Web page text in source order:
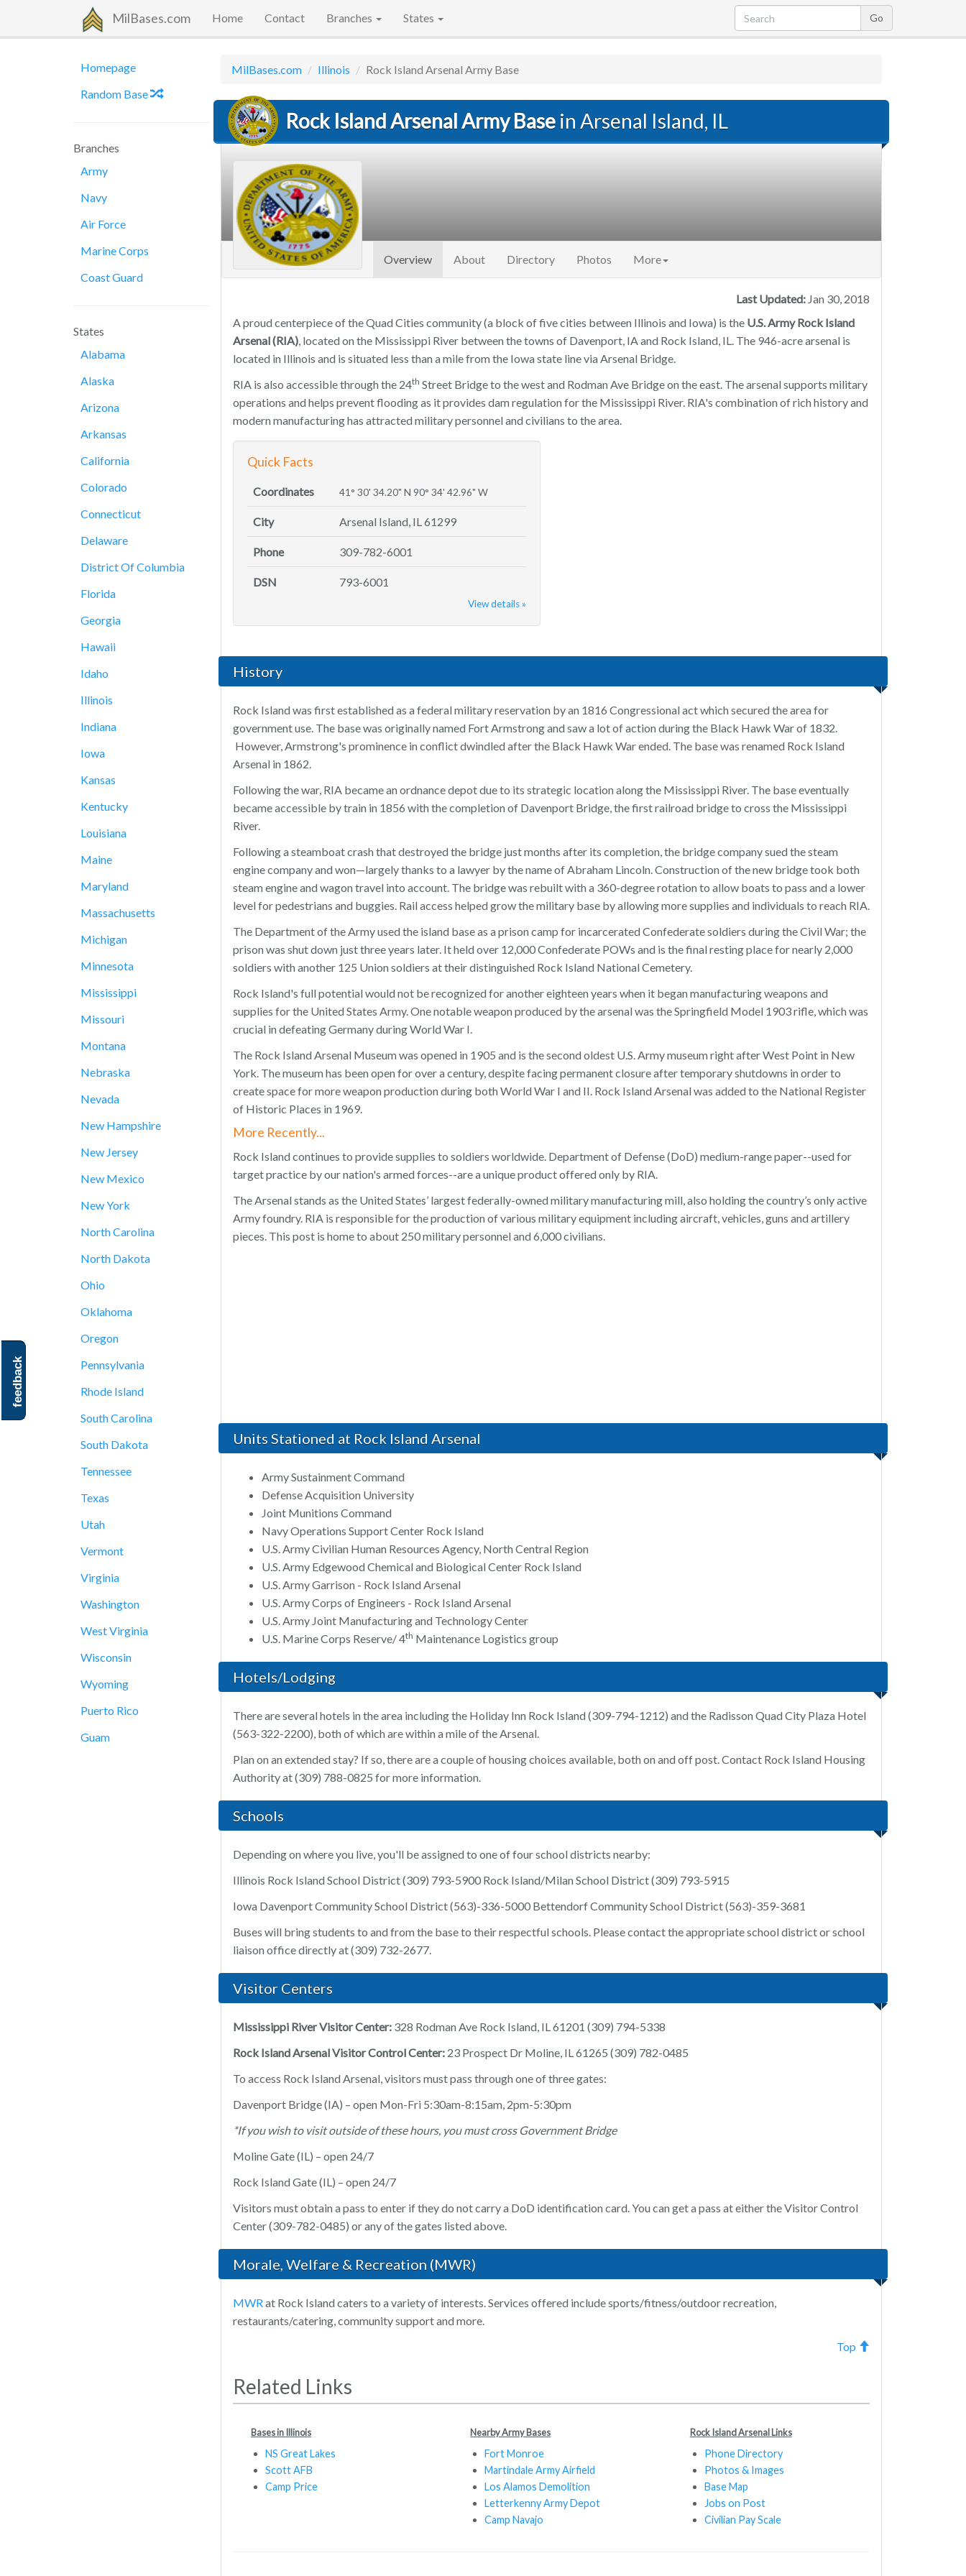
MilBases.com Home Contact Branches States
Homepage
Random Base
Branches
Army
Navy
Air Force
Marine Corps
Coast Guard
States
Alabama
Alaska
Arizona
Arkansas
California
Colorado
Connecticut
Delaware
District Of Columbia
Florida
Georgia
Hawaii
Idaho
Illinois
Indiana
Iowa
Kansas
Kentucky
Louisiana
Maine
Maryland
Massachusetts
Michigan
Minnesota
Mississippi
Missouri
Montana
Nebraska
Nevada
New Hampshire
New Jersey
New Mexico
New York
North Carolina
North Dakota
Ohio
Oklahoma
Oregon
Pennsylvania
Rhode Island
South Carolina
South Dakota
Tennessee
Texas
Utah
Vermont
Virginia
Washington
West Virginia
Wisconsin
Wyoming
Puerto Rico
Guam
MilBases.com Illinois Rock Island Arsenal Army Base
Rock Island Arsenal Army Base in Arsenal Island, IL
Overview(current)
About Directory Photos More
Last Updated: Jan 30, 2018
A proud centerpiece of the Quad Cities community (a block of five cities between Illinois and Iowa) is the U.S. ArmyRock Island
Arsenal (RIA), located on the Mississippi River between the towns of Davenport, IA and Rock Island, IL. The 946-acre arsenal is
located in Illinois and is situated less than a mile from the Iowa state line via Arsenal Bridge.
RIA is also accessible through the 24th Street Bridge to the west and Rodman Ave Bridge on the east. The arsenal supports military
operations and helps prevent flooding as it provides dam regulation for the Mississippi River. RIA's combination of rich history and
modern manufacturing has attracted military personnel and civilians to the area.
Quick Facts
Coordinates 41° 30' 34.20" N 90° 34' 42.96" W
City Arsenal Island, IL 61299
Phone 309-782-6001
DSN 793-6001
View details »
History
Rock Island was first established as a federal military reservation by an 1816 Congressional act which secured the area for
government use. The base was originally named Fort Armstrong and saw a lot of action during the Black Hawk War of 1832.
However, Armstrong's prominence in conflict dwindled after the Black Hawk War ended. The base was renamed Rock Island
Arsenal in 1862.
Following the war, RIA became an ordnance depot due to its strategic location along the Mississippi River. The base eventually
became accessible by train in 1856 with the completion of Davenport Bridge, the first railroad bridge to cross the Mississippi
River.
Following a steamboat crash that destroyed the bridge just months after its completion, the bridge company sued the steam
engine company and won—largely thanks to a lawyer by the name of Abraham Lincoln. Construction of the new bridge took both
steam engine and wagon travel into account. The bridge was rebuilt with a 360-degree rotation to allow boats to pass and a lower
level for pedestrians and buggies. Rail access helped grow the military base by allowing more supplies and individuals to reach RIA.
The Department of the Army used the island base as a prison camp for incarcerated Confederate soldiers during the Civil War; the
prison was shut down just three years later. It held over 12,000 Confederate POWs and is the final resting place for nearly 2,000
soldiers with another 125 Union soldiers at their distinguished Rock Island National Cemetery.
Rock Island's full potential would not be recognized for another eighteen years when it began manufacturing weapons and
supplies for the United States Army. One notable weapon produced by the arsenal was the Springfield Model 1903 rifle, which was
crucial in defeating Germany during World War I.
The Rock Island Arsenal Museum was opened in 1905 and is the second oldest U.S. Army museum right after West Point in New
York. The museum has been open for over a century, despite facing permanent closure after temporary shutdowns in order to
create space for more weapon production during both World War I and II. Rock Island Arsenal was added to the National Register
of Historic Places in 1969.
More Recently...
Rock Island continues to provide supplies to soldiers worldwide. Department of Defense (DoD) medium-range paper--used for
target practice by our nation's armed forces--are a unique product offered only by RIA.
The Arsenal stands as the United States’ largest federally-owned military manufacturing mill, also holding the country’s only active
Army foundry. RIA is responsible for the production of various military equipment including aircraft, vehicles, guns and artillery
pieces. This post is home to about 250 military personnel and 6,000 civilians.
Units Stationed at Rock Island Arsenal
Army Sustainment Command
Defense Acquisition University
Joint Munitions Command
Navy Operations Support Center Rock Island
U.S. Army Civilian Human Resources Agency, North Central Region
U.S. Army Edgewood Chemical and Biological Center Rock Island
U.S. Army Garrison - Rock Island Arsenal
U.S. Army Corps of Engineers - Rock Island Arsenal
U.S. Army Joint Manufacturing and Technology Center
U.S. Marine Corps Reserve/ 4th Maintenance Logistics group
Hotels/Lodging
There are several hotels in the area including the Holiday Inn Rock Island (309-794-1212) and the Radisson Quad City Plaza Hotel
(563-322-2200), both of which are within a mile of the Arsenal.
Plan on an extended stay? If so, there are a couple of housing choices available, both on and off post. Contact Rock Island Housing
Authority at (309) 788-0825 for more information.
Schools
Depending on where you live, you'll be assigned to one of four school districts nearby:
Illinois Rock Island School District (309) 793-5900 Rock Island/Milan School District (309) 793-5915
Iowa Davenport Community School District (563)-336-5000 Bettendorf Community School District (563)-359-3681
Buses will bring students to and from the base to their respectful schools. Please contact the appropriate school district or school
liaison office directly at (309) 732-2677.
Visitor Centers
Mississippi River Visitor Center: 328 Rodman Ave Rock Island, IL 61201 (309) 794-5338
Rock Island Arsenal Visitor Control Center: 23 Prospect Dr Moline, IL 61265 (309) 782-0485
To access Rock Island Arsenal, visitors must pass through one of three gates:
Davenport Bridge (IA) – open Mon-Fri 5:30am-8:15am, 2pm-5:30pm
*If you wish to visit outside of these hours, you must cross Government Bridge
Moline Gate (IL) – open 24/7
Rock Island Gate (IL) – open 24/7
Visitors must obtain a pass to enter if they do not carry a DoD identification card. You can get a pass at either the Visitor Control
Center (309-782-0485) or any of the gates listed above.
Morale, Welfare & Recreation (MWR)
MWRat Rock Island caters to a variety of interests. Services offered include sports/fitness/outdoor recreation,
restaurants/catering, community support and more.
Top
Related Links
Bases in Illinois
NS Great Lakes
Scott AFB
Camp Price
Nearby Army Bases
Fort Monroe
Martindale Army Airfield
Los Alamos Demolition
Letterkenny Army Depot
Camp Navajo
Rock Island Arsenal Links
Phone Directory
Photos & Images
Base Map
Jobs on Post
Civilian Pay Scale
feedback